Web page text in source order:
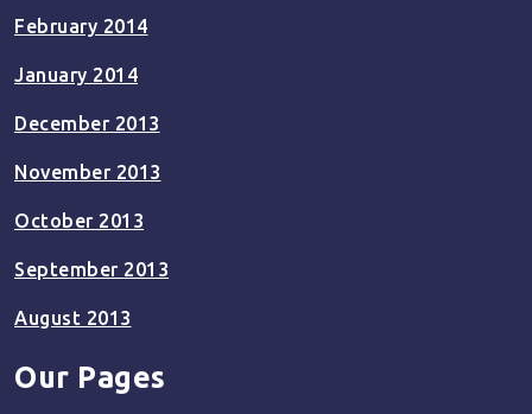
February 2014
January 2014
December 2013
November 2013
October 2013
September 2013
August 2013
Our Pages